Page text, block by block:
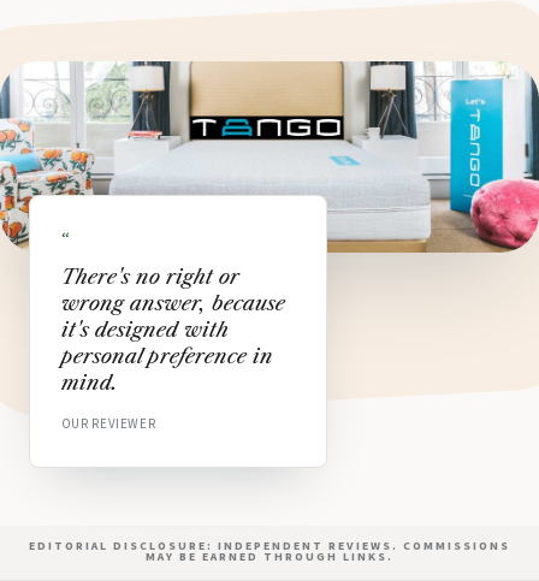
“
There's no right or
wrong answer, because
it's designed with
personal preference in
mind.
OUR REVIEWER
EDITORIAL DISCLOSURE: INDEPENDENT REVIEWS. COMMISSIONS
MAY BE EARNED THROUGH LINKS.